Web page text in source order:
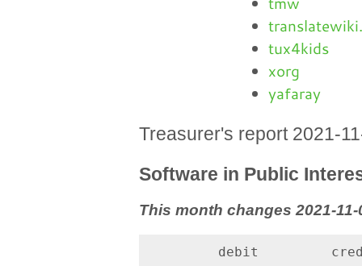
tux4kids
xorg
yafaray
Treasurer's report 2021-
Software in Public
This month changes 2021-11-
debit